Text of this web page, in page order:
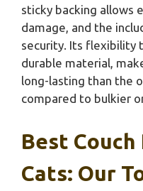
sticky backing allows
damage, and the
security. Its flexibility
durable material,
long-lasting than the
compared to bulkier
Best
Cats: Our